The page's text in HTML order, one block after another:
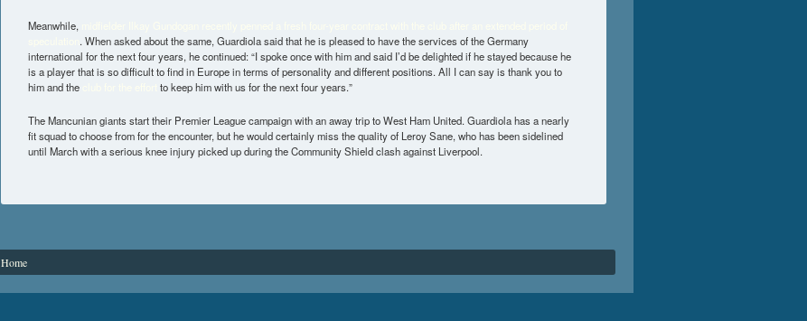
Meanwhile,
. When asked about the same, Guardiola said that he is pleased to have the services of the Germany
international for the next four years, he continued: “I spoke once with him and said I’d be delighted if he stayed because he
is a player that is so difficult to find in Europe in terms of personality and different positions. All I can say is thank you to
him and the
to keep him with us for the next four years.”
The Mancunian giants start their Premier League campaign with an away trip to West Ham United. Guardiola has a nearly
fit squad to choose from for the encounter, but he would certainly miss the quality of Leroy Sane, who has been sidelined
until March with a serious knee injury picked up during the Community Shield clash against Liverpool.
You are here
Home